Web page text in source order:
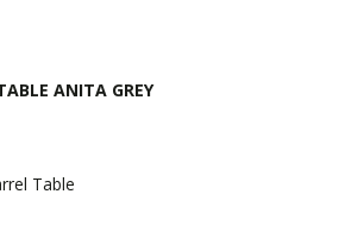
ANITA GREY
Table